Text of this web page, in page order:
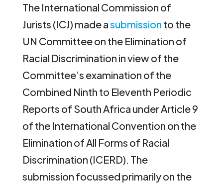
The International Commission of
Jurists (ICJ) made asubmission to the
UN Committee on the Elimination of
Racial Discrimination in view of the
Committee’s examination of the
Combined Ninth to Eleventh Periodic
Reports of South Africa under Article 9
of the International Convention on the
Elimination of All Forms of Racial
Discrimination (ICERD). The
submission focussed primarily on the